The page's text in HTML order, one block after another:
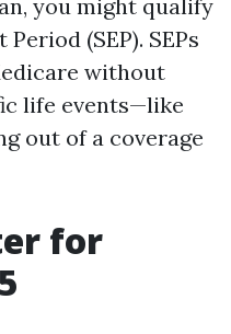
you might qualify
(SEP). SEPs
without
life events—like
out of a coverage
for